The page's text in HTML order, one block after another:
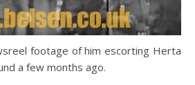
footage of him escorting Herta
a few months ago.